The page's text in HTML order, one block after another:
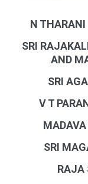
N
SRI
AND
SRI
V T
SRI
RAJA